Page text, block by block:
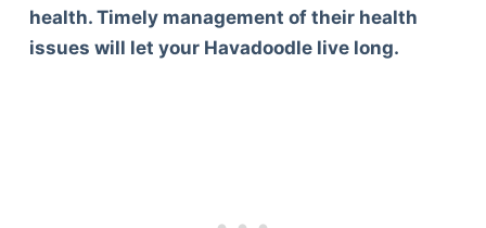
health. Timely management of their health
issues will let your Havadoodle live long.